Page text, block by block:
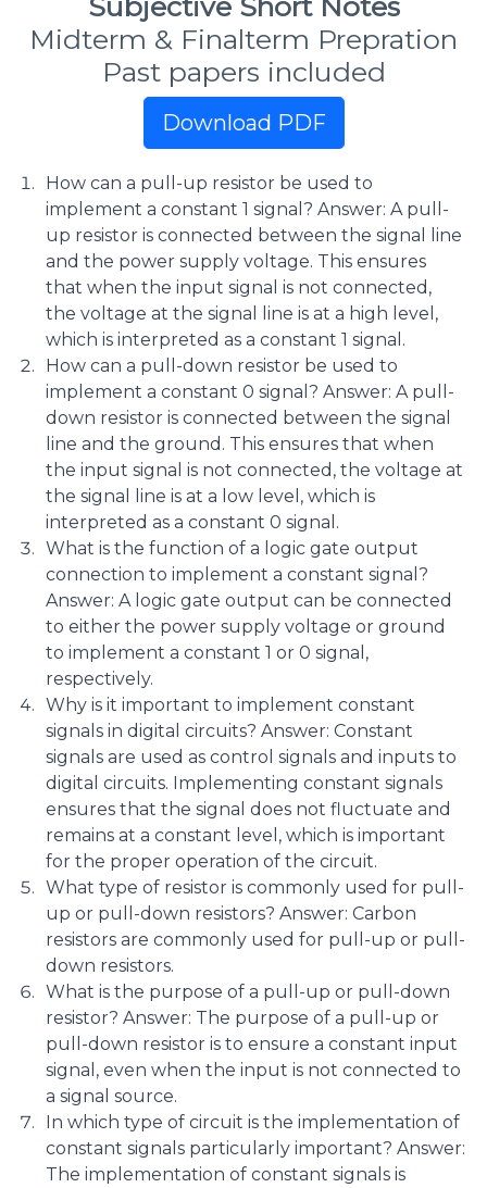
Subjective Short Notes
Midterm & Finalterm Prepration
Past papers included
Download PDF
How can a pull-up resistor be used to
implement a constant 1 signal? Answer: A pull-
up resistor is connected between the signal line
and the power supply voltage. This ensures
that when the input signal is not connected,
the voltage at the signal line is at a high level,
which is interpreted as a constant 1 signal.
How can a pull-down resistor be used to
implement a constant 0 signal? Answer: A pull-
down resistor is connected between the signal
line and the ground. This ensures that when
the input signal is not connected, the voltage at
the signal line is at a low level, which is
interpreted as a constant 0 signal.
What is the function of a logic gate output
connection to implement a constant signal?
Answer: A logic gate output can be connected
to either the power supply voltage or ground
to implement a constant 1 or 0 signal,
respectively.
Why is it important to implement constant
signals in digital circuits? Answer: Constant
signals are used as control signals and inputs to
digital circuits. Implementing constant signals
ensures that the signal does not fluctuate and
remains at a constant level, which is important
for the proper operation of the circuit.
What type of resistor is commonly used for pull-
up or pull-down resistors? Answer: Carbon
resistors are commonly used for pull-up or pull-
down resistors.
What is the purpose of a pull-up or pull-down
resistor? Answer: The purpose of a pull-up or
pull-down resistor is to ensure a constant input
signal, even when the input is not connected to
a signal source.
In which type of circuit is the implementation of
constant signals particularly important? Answer:
The implementation of constant signals is